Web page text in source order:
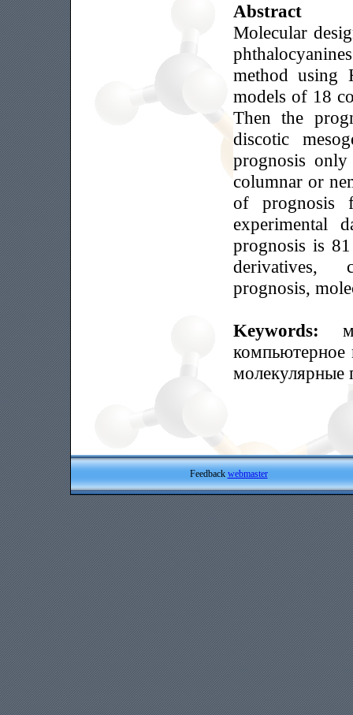
Abstract
Molecular
method using
models of 18
Then the
discotic
prognosis
columnar or
of prognosis
experimental
prognosis is
derivatives,
prognosis,
Keywords:
компьютерное
молекулярные
Feedback webmaster